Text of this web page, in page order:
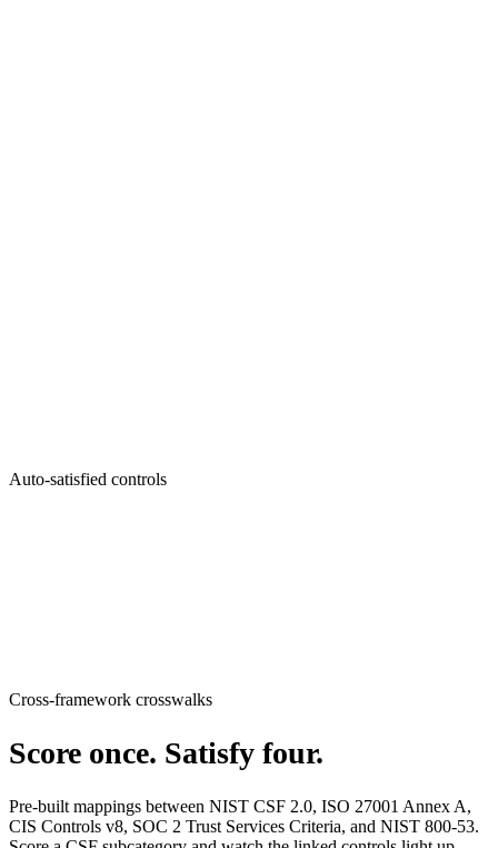
Auto-satisfied controls
Cross-framework crosswalks
Score once. Satisfy four.
Pre-built mappings between NIST CSF 2.0, ISO 27001 Annex A,
CIS Controls v8, SOC 2 Trust Services Criteria, and NIST 800-53.